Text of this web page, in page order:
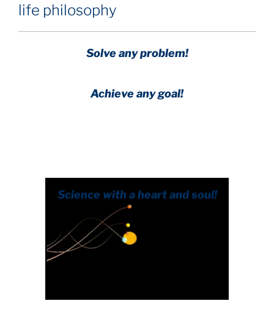
life philosophy
Solve any problem!
Achieve any goal!